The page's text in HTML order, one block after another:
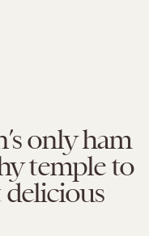
only ham
temple to
delicious